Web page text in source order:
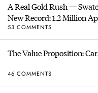
A Real Gold Rush —
New Record: 1.2 Million
53 COMMENTS
The Value Proposition:
46 COMMENTS